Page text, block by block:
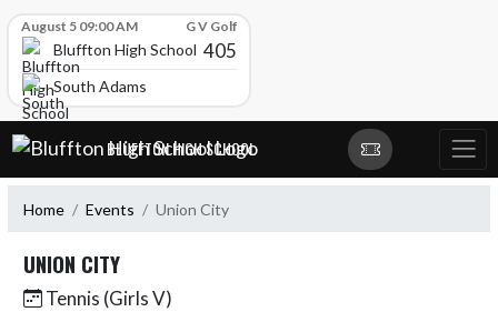
August 5 09:00 AM G V Golf
Bluffton High School 405
South Adams
Skip Navigation Menu
BLUFFTON HIGH SCHOOL
Home Events Union City
UNION CITY
Tennis (Girls V)